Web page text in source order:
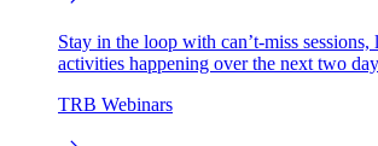
Stay in the loop with can’t-miss sessions,
activities happening over the next two
TRB Webinars